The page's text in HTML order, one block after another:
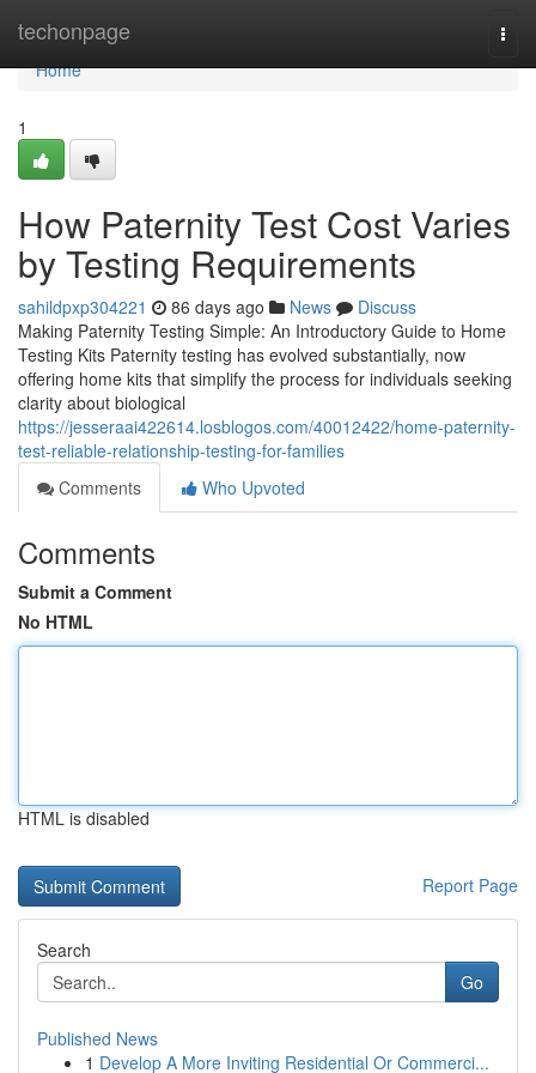
techonpage
Home
Home
1
How Paternity Test Cost Varies
by Testing Requirements
sahildpxp304221 86 days ago News
Discuss
Making Paternity Testing Simple: An Introductory Guide to Home
Testing Kits Paternity testing has evolved substantially, now
offering home kits that simplify the process for individuals seeking
clarity about biological
https://jesseraai422614.losblogos.com/40012422/home-paternity-
test-reliable-relationship-testing-for-families
Comments
Who Upvoted
Comments
Submit a Comment
No HTML
HTML is disabled
Report Page
Search
Go
Published News
1 Develop A More Inviting Residential Or Commerci...